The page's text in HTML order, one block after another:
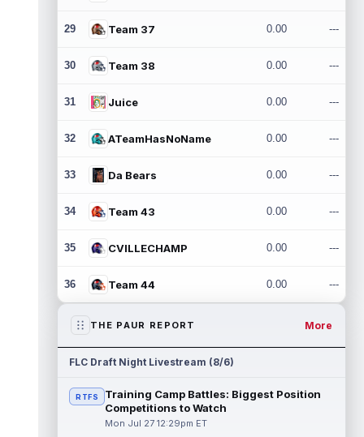
29 Team 37 0.00 ---
30 Team 38 0.00 ---
31 Juice 0.00 ---
32 ATeamHasNoName 0.00 ---
33 Da Bears 0.00 ---
34 Team 43 0.00 ---
35 CVILLECHAMP 0.00 ---
36 Team 44 0.00 ---
THE PAUR REPORT More
FLC Draft Night Livestream (8/6)
RTFS
Training Camp Battles: Biggest Position
Competitions to Watch
Mon Jul 27 12:29pm ET